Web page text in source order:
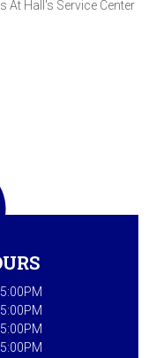
At Hall's Service Center